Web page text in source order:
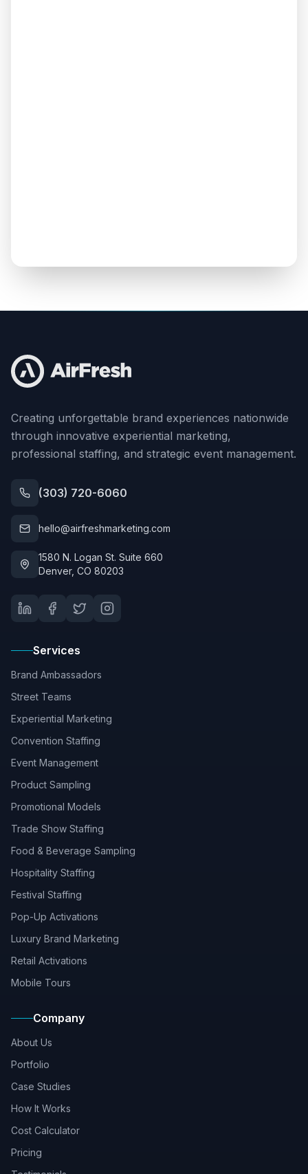
Creating unforgettable brand experiences nationwide
through innovative experiential marketing,
professional staffing, and strategic event management.
(303) 720-6060
hello@airfreshmarketing.com
1580 N. Logan St. Suite 660
Denver, CO 80203
Services
Brand Ambassadors
Street Teams
Experiential Marketing
Convention Staffing
Event Management
Product Sampling
Promotional Models
Trade Show Staffing
Food & Beverage Sampling
Hospitality Staffing
Festival Staffing
Pop-Up Activations
Luxury Brand Marketing
Retail Activations
Mobile Tours
Company
About Us
Portfolio
Case Studies
How It Works
Cost Calculator
Pricing